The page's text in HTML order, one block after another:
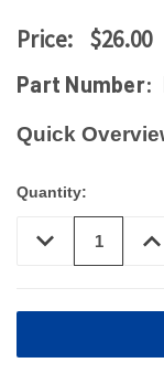
Price: $26.00
Part Number:
Quick
Quantity:
DECREASE
QUANTITY